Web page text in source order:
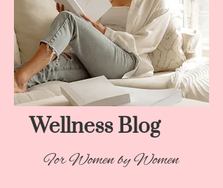
Wellness Blog​
For Women by Women